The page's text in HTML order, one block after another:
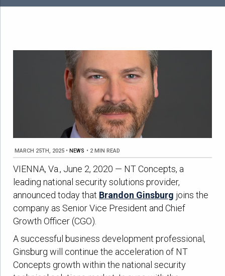
MARCH 25TH, 2025 • NEWS • 2 MIN READ
VIENNA, Va., June 2, 2020 — NT Concepts, a
leading national security solutions provider,
announced today that Brandon Ginsburg joins the
company as Senior Vice President and Chief
Growth Officer (CGO).
A successful business development professional,
Ginsburg will continue the acceleration of NT
Concepts growth within the national security